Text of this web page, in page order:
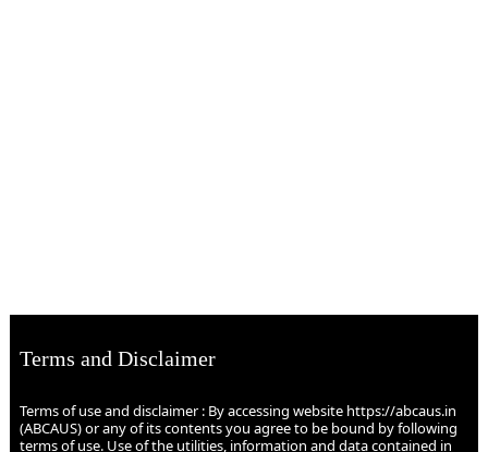
Terms and Disclaimer
Terms of use and disclaimer : By accessing website https://abcaus.in
(ABCAUS) or any of its contents you agree to be bound by following
terms of use. Use of the utilities, information and data contained in